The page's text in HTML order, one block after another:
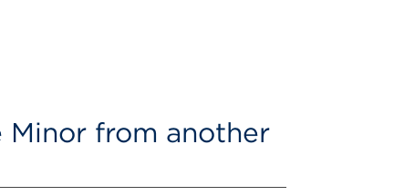
Minor from another